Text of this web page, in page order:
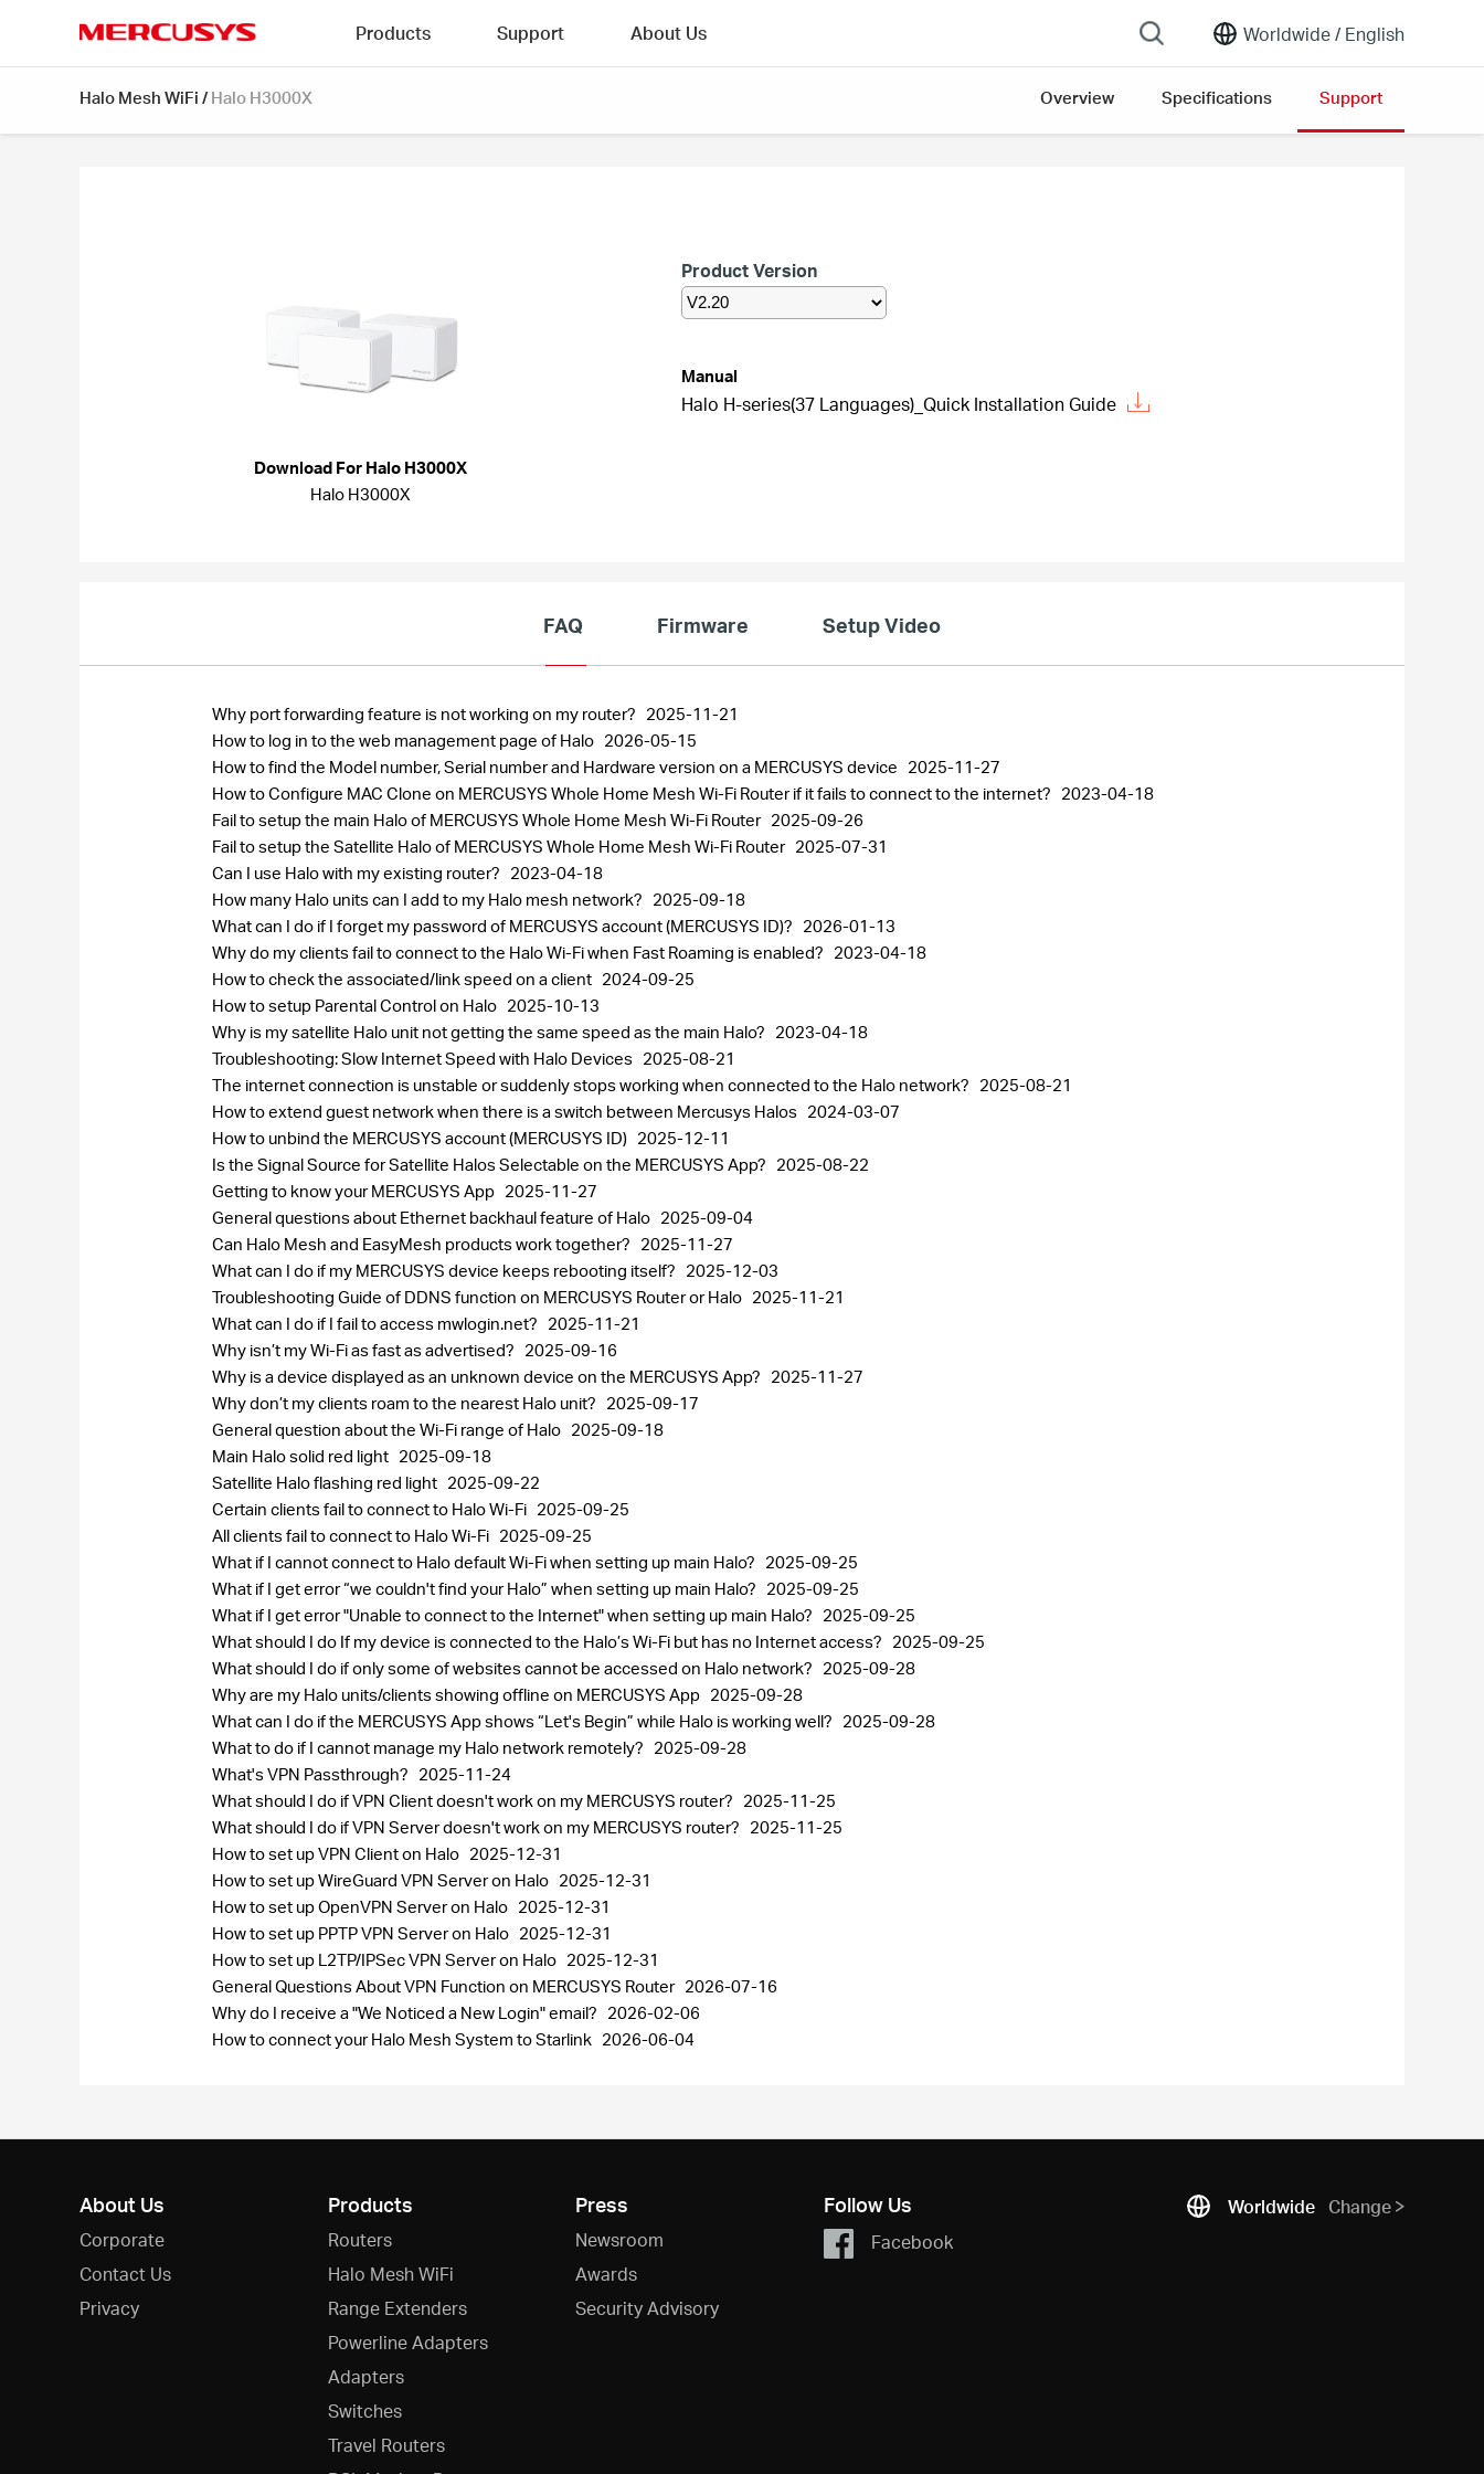
Worldwide / English
Products Support About Us
Halo Mesh WiFi / Halo H3000X Overview Specifications Support
Download For Halo H3000X
Halo H3000X
Product Version
Manual
Halo H-series(37 Languages)_Quick Installation Guide
FAQ Firmware Setup Video
Why port forwarding feature is not working on my router? 2025-11-21
How to log in to the web management page of Halo 2026-05-15
How to find the Model number, Serial number and Hardware version on a MERCUSYS device 2025-11-27
How to Configure MAC Clone on MERCUSYS Whole Home Mesh Wi-Fi Router if it fails to connect to the internet? 2023-04-18
Fail to setup the main Halo of MERCUSYS Whole Home Mesh Wi-Fi Router 2025-09-26
Fail to setup the Satellite Halo of MERCUSYS Whole Home Mesh Wi-Fi Router 2025-07-31
Can I use Halo with my existing router? 2023-04-18
How many Halo units can I add to my Halo mesh network? 2025-09-18
What can I do if I forget my password of MERCUSYS account (MERCUSYS ID)? 2026-01-13
Why do my clients fail to connect to the Halo Wi-Fi when Fast Roaming is enabled? 2023-04-18
How to check the associated/link speed on a client 2024-09-25
How to setup Parental Control on Halo 2025-10-13
Why is my satellite Halo unit not getting the same speed as the main Halo? 2023-04-18
Troubleshooting: Slow Internet Speed with Halo Devices 2025-08-21
The internet connection is unstable or suddenly stops working when connected to the Halo network? 2025-08-21
How to extend guest network when there is a switch between Mercusys Halos 2024-03-07
How to unbind the MERCUSYS account (MERCUSYS ID) 2025-12-11
Is the Signal Source for Satellite Halos Selectable on the MERCUSYS App? 2025-08-22
Getting to know your MERCUSYS App 2025-11-27
General questions about Ethernet backhaul feature of Halo 2025-09-04
Can Halo Mesh and EasyMesh products work together? 2025-11-27
What can I do if my MERCUSYS device keeps rebooting itself? 2025-12-03
Troubleshooting Guide of DDNS function on MERCUSYS Router or Halo 2025-11-21
What can I do if I fail to access mwlogin.net? 2025-11-21
Why isn’t my Wi-Fi as fast as advertised? 2025-09-16
Why is a device displayed as an unknown device on the MERCUSYS App? 2025-11-27
Why don’t my clients roam to the nearest Halo unit? 2025-09-17
General question about the Wi-Fi range of Halo 2025-09-18
Main Halo solid red light 2025-09-18
Satellite Halo flashing red light 2025-09-22
Certain clients fail to connect to Halo Wi-Fi 2025-09-25
All clients fail to connect to Halo Wi-Fi 2025-09-25
What if I cannot connect to Halo default Wi-Fi when setting up main Halo? 2025-09-25
What if I get error “we couldn't find your Halo” when setting up main Halo? 2025-09-25
What if I get error "Unable to connect to the Internet" when setting up main Halo? 2025-09-25
What should I do If my device is connected to the Halo’s Wi-Fi but has no Internet access? 2025-09-25
What should I do if only some of websites cannot be accessed on Halo network? 2025-09-28
Why are my Halo units/clients showing offline on MERCUSYS App 2025-09-28
What can I do if the MERCUSYS App shows “Let's Begin” while Halo is working well? 2025-09-28
What to do if I cannot manage my Halo network remotely? 2025-09-28
What's VPN Passthrough? 2025-11-24
What should I do if VPN Client doesn't work on my MERCUSYS router? 2025-11-25
What should I do if VPN Server doesn't work on my MERCUSYS router? 2025-11-25
How to set up VPN Client on Halo 2025-12-31
How to set up WireGuard VPN Server on Halo 2025-12-31
How to set up OpenVPN Server on Halo 2025-12-31
How to set up PPTP VPN Server on Halo 2025-12-31
How to set up L2TP/IPSec VPN Server on Halo 2025-12-31
General Questions About VPN Function on MERCUSYS Router 2026-07-16
Why do I receive a "We Noticed a New Login" email? 2026-02-06
How to connect your Halo Mesh System to Starlink 2026-06-04
About Us
Corporate
Contact Us
Privacy
Products
Routers
Halo Mesh WiFi
Range Extenders
Powerline Adapters
Adapters
Switches
Travel Routers
Press
Newsroom
Awards
Security Advisory
Follow Us
Facebook
Worldwide Change